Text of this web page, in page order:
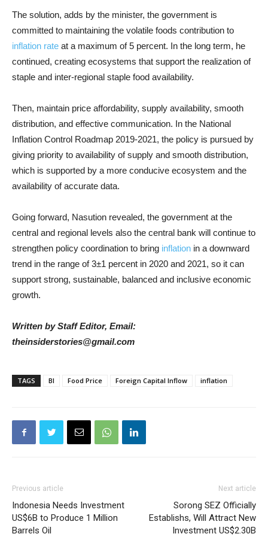
The solution, adds by the minister, the government is
committed to maintaining the volatile foods contribution to
inflation rate at a maximum of 5 percent. In the long term, he
continued, creating ecosystems that support the realization of
staple and inter-regional staple food availability.
Then, maintain price affordability, supply availability, smooth
distribution, and effective communication. In the National
Inflation Control Roadmap 2019-2021, the policy is pursued by
giving priority to availability of supply and smooth distribution,
which is supported by a more conducive ecosystem and the
availability of accurate data.
Going forward, Nasution revealed, the government at the
central and regional levels also the central bank will continue to
strengthen policy coordination to bring inflation in a downward
trend in the range of 3±1 percent in 2020 and 2021, so it can
support strong, sustainable, balanced and inclusive economic
growth.
Written by Staff Editor, Email:
theinsiderstories@gmail.com
TAGS BI Food Price Foreign Capital Inflow inflation
Previous article
Indonesia Needs Investment
US$6B to Produce 1 Million
Barrels Oil
Next article
Sorong SEZ Officially
Establishs, Will Attract New
Investment US$2.30B